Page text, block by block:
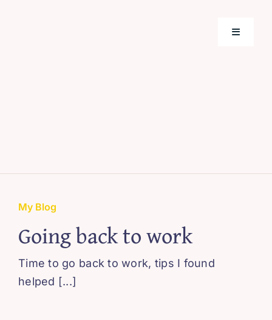
Toggle
My Blog
Going back to work
Time to go back to work, tips I found
helped [...]